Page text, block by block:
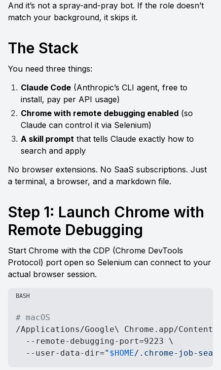
And it’s not a spray-and-pray bot. If the role doesn’t
match your background, it skips it.
The Stack
You need three things:
Claude Code (Anthropic’s CLI agent, free to
install, pay per API usage)
Chrome with remote debugging enabled (so
Claude can control it via Selenium)
A skill prompt that tells Claude exactly how to
search and apply
No browser extensions. No SaaS subscriptions. Just
a terminal, a browser, and a markdown file.
Step 1: Launch Chrome with
Remote Debugging
Start Chrome with the CDP (Chrome DevTools
Protocol) port open so Selenium can connect to your
actual browser session.
BASH
# macOS
/Applications/Google\ Chrome.app/Contents/
  --remote-debugging-port=9223 \
  --user-data-dir=
" $HOME/.chrome-job-